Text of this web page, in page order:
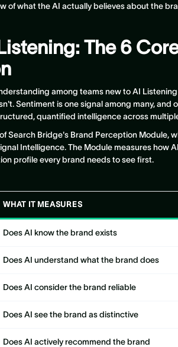
of what the AI actually believes about the
The 6
among teams new to AI
Sentiment is one signal among many, and
quantified intelligence across
Search Bridge's Brand Perception Module,
Intelligence. The Module measures how
profile every brand needs to see first.
WHAT IT MEASURES
Does AI know the brand exists
Does AI understand what the brand does
Does AI consider the brand reliable
Does AI see the brand as distinctive
Does AI actively recommend the brand